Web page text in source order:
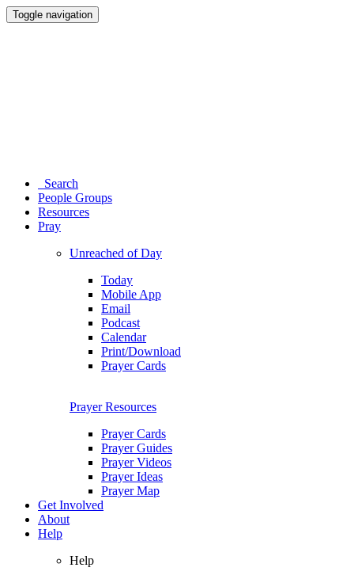
Toggle navigation
Search
People Groups
Resources
Pray
Unreached of Day
Today
Mobile App
Email
Podcast
Calendar
Print/Download
Prayer Cards
Prayer Resources
Prayer Cards
Prayer Guides
Prayer Videos
Prayer Ideas
Prayer Map
Get Involved
About
Help
Help